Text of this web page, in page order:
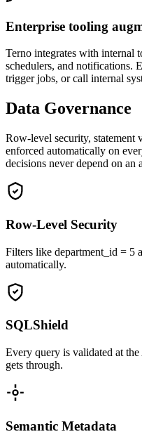
Enterprise tooling
Terno integrates with internal
schedulers, and notifications.
trigger jobs, or call internal
Data Governance
Row-level security, statement
enforced automatically on
decisions never depend on an
Row-Level Security
Filters like department_id = 5
automatically.
SQLShield
Every query is validated at
gets through.
Semantic Metadata